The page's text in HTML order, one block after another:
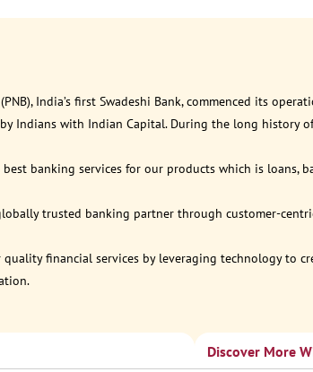
India’s first Swadeshi Bank, commenced its
Indians with Indian Capital. During the long history
banking services for our products which is loans,
trusted banking partner through customer-
financial services by leveraging technology to
Discover More